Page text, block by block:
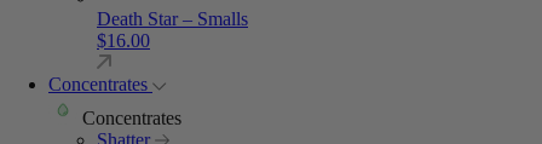
Death Star – Smalls
$16.00
Concentrates
Concentrates
Shatter